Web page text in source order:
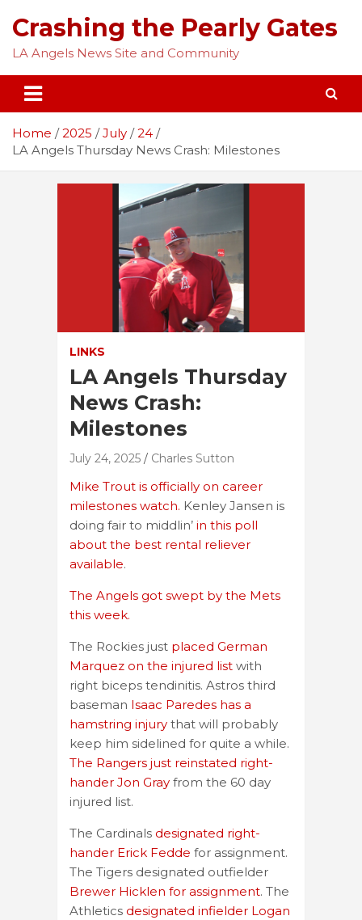
content
Crashing the Pearly Gates
LA Angels News Site and Community
Home 2025 July
24
LA Angels Thursday News Crash: Milestones
LINKS
LA Angels Thursday
News Crash:
Milestones
July 24, 2025 Charles Sutton
Mike Trout is officially on career
milestones watch. Kenley Jansen is
doing fair to middlin’ in this poll
about the best rental reliever
available.
The Angels got swept by the Mets
this week.
The Rockies just placed German
Marquez on the injured list with
right biceps tendinitis. Astros third
baseman Isaac Paredes has a
hamstring injury that will probably
keep him sidelined for quite a while.
The Rangers just reinstated right-
hander Jon Gray from the 60 day
injured list.
The Cardinals designated right-
hander Erick Fedde for assignment.
The Tigers designated outfielder
Brewer Hicklen for assignment. The
Athletics designated infielder Logan